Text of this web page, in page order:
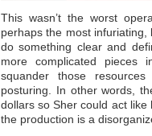
This wasn’t the worst
perhaps the most
do something clear and
more complicated pieces
squander those
posturing. In other words,
dollars so Sher could act like
the production is a